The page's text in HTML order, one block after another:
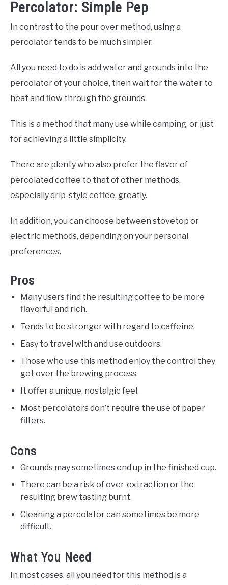
Percolator: Simple Pep
In contrast to the pour over method, using a
percolator tends to be much simpler.
All you need to do is add water and grounds into the
percolator of your choice, then wait for the water to
heat and flow through the grounds.
This is a method that many use while camping, or just
for achieving a little simplicity.
There are plenty who also prefer the flavor of
percolated coffee to that of other methods,
especially drip-style coffee, greatly.
In addition, you can choose between stovetop or
electric methods, depending on your personal
preferences.
Pros
Many users find the resulting coffee to be more
flavorful and rich.
Tends to be stronger with regard to caffeine.
Easy to travel with and use outdoors.
Those who use this method enjoy the control they
get over the brewing process.
It offer a unique, nostalgic feel.
Most percolators don’t require the use of paper
filters.
Cons
Grounds may sometimes end up in the finished cup.
There can be a risk of over-extraction or the
resulting brew tasting burnt.
Cleaning a percolator can sometimes be more
difficult.
What You Need
In most cases, all you need for this method is a